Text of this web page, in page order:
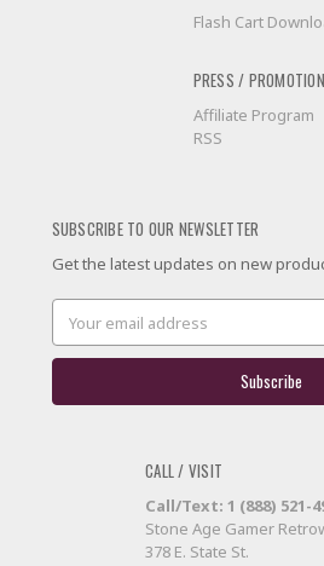
Flash Cart
PRESS / PROMOTION
Affiliate Program
RSS
SUBSCRIBE TO OUR NEWSLETTER
Get the latest updates on new
Address
CALL / VISIT
Call/Text: 1 (888) 521-
Stone Age Gamer
378 E. State St.